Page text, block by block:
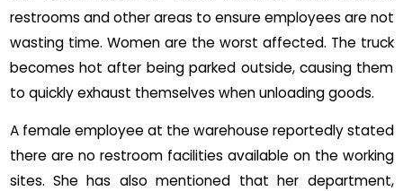
restrooms and other areas to ensure employees are not
wasting time. Women are the worst affected. The truck
becomes hot after being parked outside, causing them
to quickly exhaust themselves when unloading goods.
A female employee at the warehouse reportedly stated
there are no restroom facilities available on the working
sites. She has also mentioned that her department,